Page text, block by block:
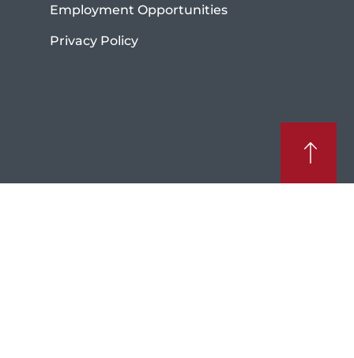
Employment Opportunities
Privacy Policy